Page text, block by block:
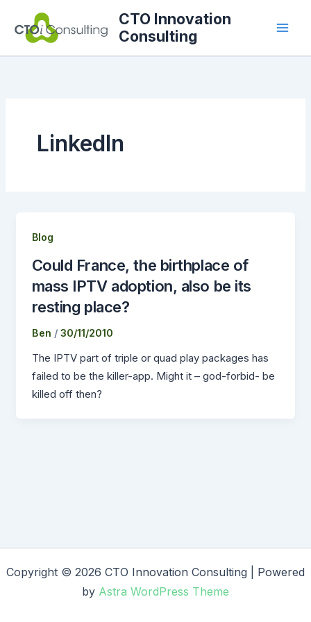
content
CTO Innovation
Consulting
LinkedIn
Blog
Could France, the birthplace of
mass IPTV adoption, also be its
resting place?
Ben / 30/11/2010
The IPTV part of triple or quad play packages has
failed to be the killer-app. Might it – god-forbid- be
killed off then?
Copyright © 2026 CTO Innovation Consulting | Powered
by Astra WordPress Theme